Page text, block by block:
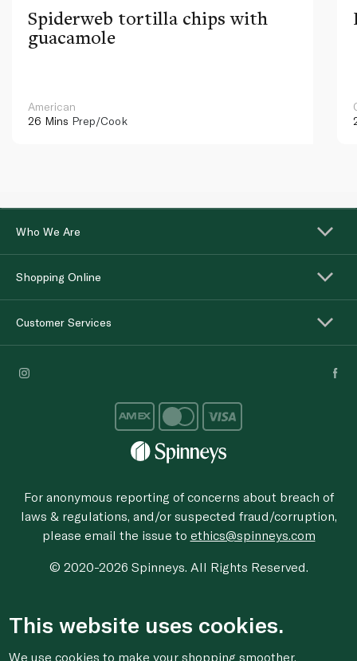
Spiderweb tortilla chips with
guacamole
American
26 Mins Prep/Cook
Who We Are
Shopping Online
Customer Services
For anonymous reporting of concerns about breach of
laws & regulations, and/or suspected fraud/corruption,
please email the issue to ethics@spinneys.com
© 2020-2026 Spinneys. All Rights Reserved.
This website uses cookies.
We use cookies to make your shopping smoother,